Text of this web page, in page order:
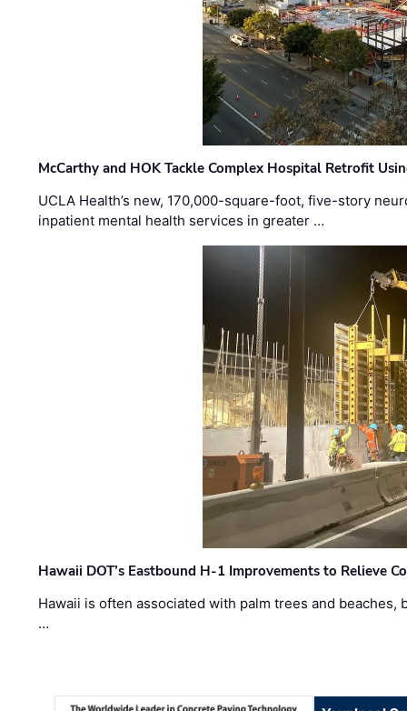
McCarthy and HOK Tackle Complex Hospital Retrofit
UCLA Health’s new, 170,000-square-foot, five-story
inpatient mental health services in greater …
Hawaii DOT’s Eastbound H-1 Improvements to Relieve
Hawaii is often associated with palm trees and
…